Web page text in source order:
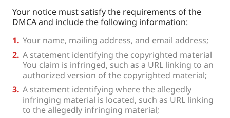
Your notice must satisfy the requirements of the
DMCA and include the following information:
Your name, mailing address, and email address;
A statement identifying the copyrighted material
You claim is infringed, such as a URL linking to an
authorized version of the copyrighted material;
A statement identifying where the allegedly
infringing material is located, such as URL linking
to the allegedly infringing material;